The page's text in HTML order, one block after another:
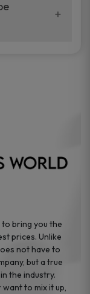
vape
bring you the
prices. Unlike
not have to
but a true
the industry.
to mix it up,